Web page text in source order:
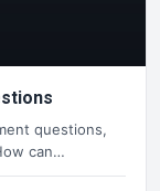
questions,
can…